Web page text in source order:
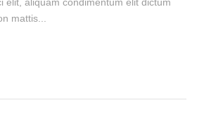
mattis...